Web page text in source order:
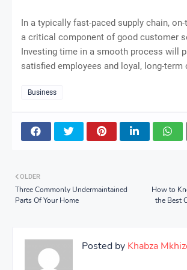
In a typically fast-paced supply chain,
a critical component of good customer
Investing time in a smooth process will
satisfied employees and loyal, long-term
Business
How to
the Best
OLDER
Three Commonly Undermaintained
Parts Of Your Home
Posted by Khabza